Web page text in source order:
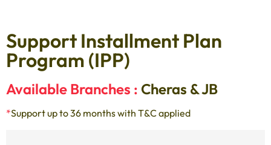
Support Installment Plan
Program (IPP)
Available Branches : Cheras & JB
*Support up to 36 months with T&C applied